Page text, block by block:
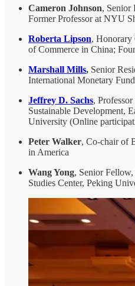
Cameron Johnson, Senior
Former Professor at NYU
Roberta Lipson, Honorary
of Commerce in China;
Marshall Mills, Senior
International Monetary Fund
Jeffrey D. Sachs,
Sustainable Development,
University (Online
Peter Walker, Co-chair of
in America
Wang Yong, Senior
Studies Center, Peking